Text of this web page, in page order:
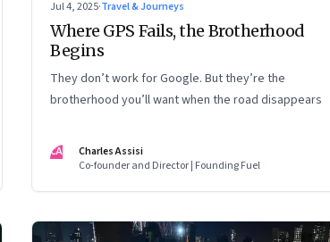
Jul 4, 2025·Travel & Journeys
Where GPS Fails, the Brotherhood
Begins
They don’t work for Google. But they’re the
brotherhood you’ll want when the road disappears
CA
Charles Assisi
Co-founder and Director | Founding Fuel